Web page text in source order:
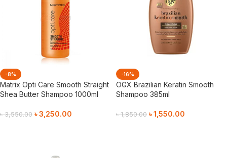
-8%
Matrix Opti Care Smooth Straight
Shea Butter Shampoo 1000ml
৳3,550.00 ৳3,250.00
-16%
OGX Brazilian Keratin Smooth
Shampoo 385ml
৳1,850.00 ৳1,550.00